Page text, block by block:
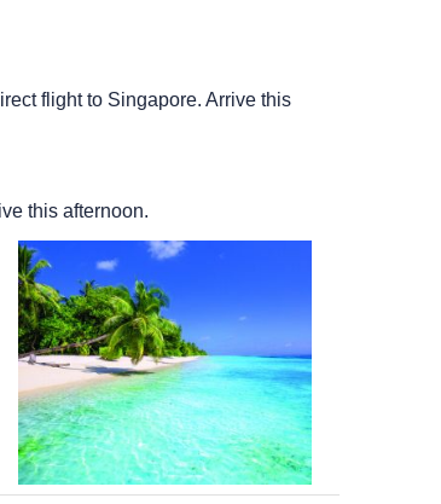
flight to Singapore. Arrive this
this afternoon.